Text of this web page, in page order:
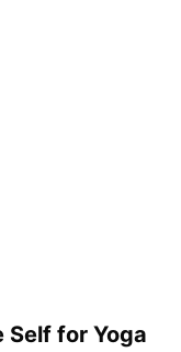
Self for Yoga